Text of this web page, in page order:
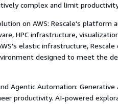
complex and limit
on AWS: Rescale's
HPC infrastructure,
elastic infrastructure,
designed to meet the
Agentic Automation:
productivity. AI-powered